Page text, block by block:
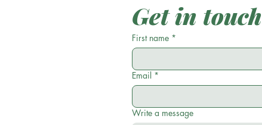
Get in touch
First name *
Email *
Write a message